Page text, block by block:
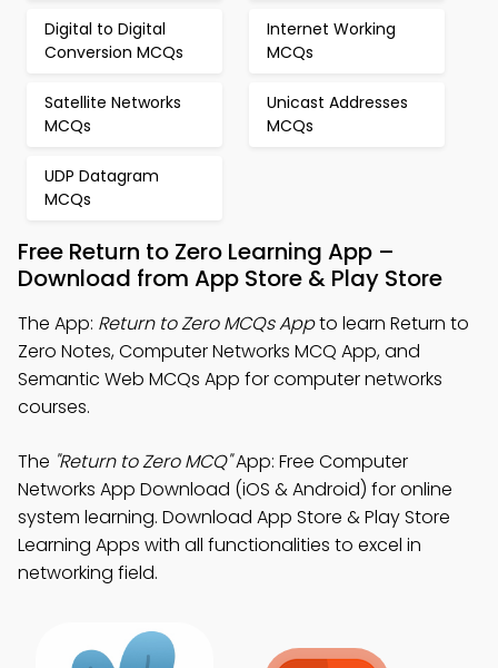
Digital to Digital
Conversion MCQs
Internet Working
MCQs
Satellite Networks
MCQs
Unicast Addresses
MCQs
UDP Datagram
MCQs
Free Return to Zero Learning App –
Download from App Store & Play Store
The App: Return to Zero MCQs Appto learn Return to
Zero Notes, Computer Networks MCQ App, and
Semantic Web MCQs App for computer networks
courses.
The "Return to Zero MCQ"App: Free Computer
Networks App Download (iOS & Android) for online
system learning. Download App Store & Play Store
Learning Apps with all functionalities to excel in
networking field.